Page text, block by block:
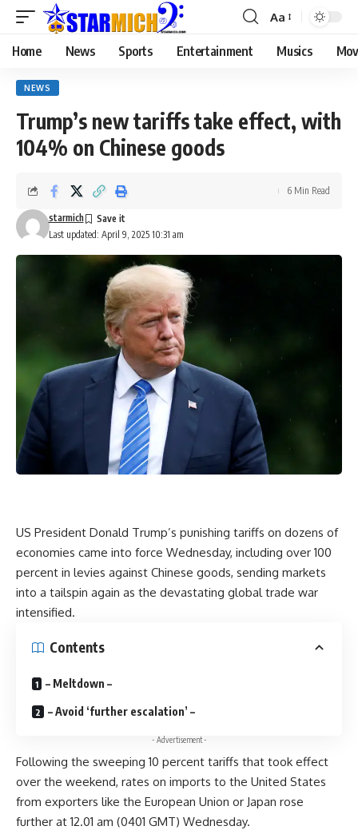
Aa
Home News Sports Entertainment Musics
NEWS
Trump’s new tariffs take effect, with
104% on Chinese goods
Last updated: April 9, 2025 10:31 am
starmich
6 Min Read
US President Donald Trump’s punishing tariffs on dozens of
economies came into force Wednesday, including over 100
percent in levies against Chinese goods, sending markets
into a tailspin again as the devastating global trade war
intensified.
Contents
– Meltdown –
– Avoid ‘further escalation’ –
- Advertisement -
Following the sweeping 10 percent tariffs that took effect
over the weekend, rates on imports to the United States
from exporters like the European Union or Japan rose
further at 12.01 am (0401 GMT) Wednesday.